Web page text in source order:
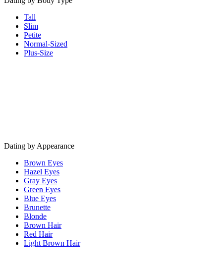
Tall
Slim
Petite
Normal-Sized
Plus-Size
Dating by Appearance
Brown Eyes
Hazel Eyes
Gray Eyes
Green Eyes
Blue Eyes
Brunette
Blonde
Brown Hair
Red Hair
Light Brown Hair